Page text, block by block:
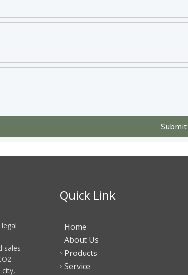
legal
sales
city,
Quick Link
Home
About Us
Products
Service